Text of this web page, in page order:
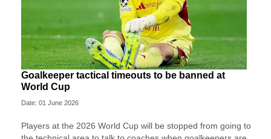
Goalkeeper tactical timeouts to be banned at
World Cup
Date: 01 June 2026
Players at the 2026 World Cup will be stopped from going to